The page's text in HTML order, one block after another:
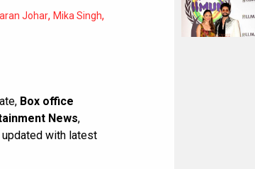
Johar, Mika Singh,
Box office
News,
updated with latest